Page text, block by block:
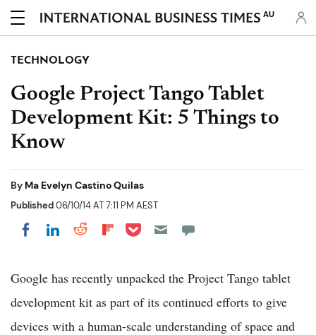
AU
TECHNOLOGY
Google Project Tango Tablet
Development Kit: 5 Things to
Know
By Ma Evelyn Castino Quilas
Published06/10/14 AT 7:11 PM AEST
Share on Facebook
Share on LinkedIn
Share on Reddit
Share on Flipboard
Share on Pocket
Google has recently unpacked the Project Tango tablet
development kit as part of its continued efforts to give
devices with a human-scale understanding of space and